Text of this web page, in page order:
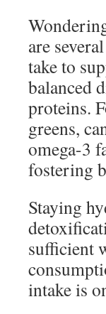
are
take to
balanced
proteins.
greens,
omega-3
fostering
Staying
sufficient
intake is